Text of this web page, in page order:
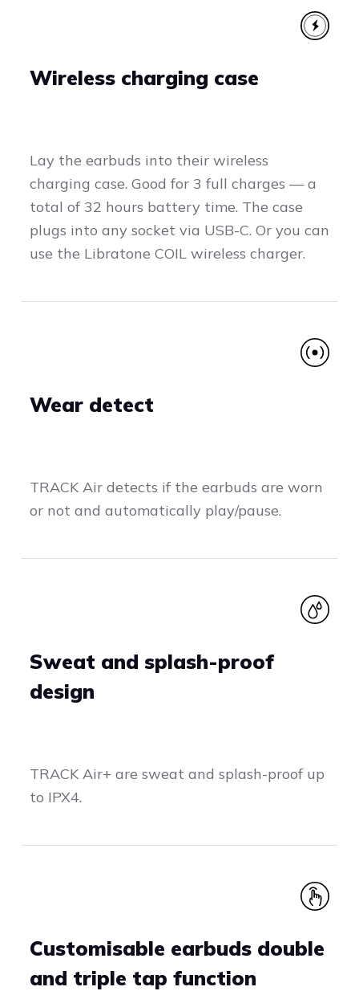
Wireless charging case
Lay the earbuds into their wireless
charging case. Good for 3 full charges — a
total of 32 hours battery time. The case
plugs into any socket via USB-C. Or you can
use the Libratone COIL wireless charger.
Wear detect
TRACK Air detects if the earbuds are worn
or not and automatically play/pause.
Sweat and splash-proof
design
TRACK Air+ are sweat and splash-proof up
to IPX4.
Customisable earbuds double
and triple tap function